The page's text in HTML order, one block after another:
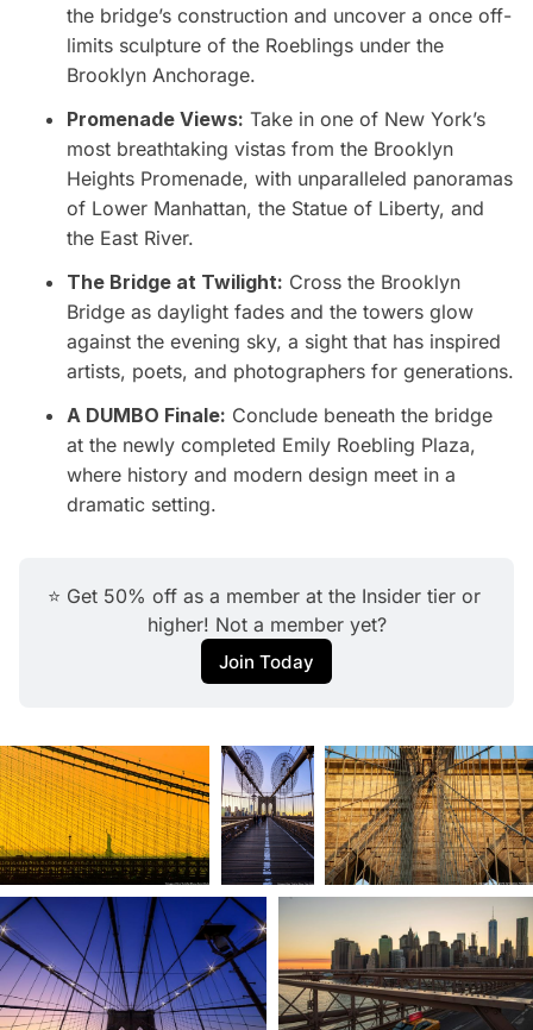
the bridge’s construction and uncover a once off-
limits sculpture of the Roeblings under the
Brooklyn Anchorage.
Promenade Views: Take in one of New York’s
most breathtaking vistas from the Brooklyn
Heights Promenade, with unparalleled panoramas
of Lower Manhattan, the Statue of Liberty, and
the East River.
The Bridge at Twilight: Cross the Brooklyn
Bridge as daylight fades and the towers glow
against the evening sky, a sight that has inspired
artists, poets, and photographers for generations.
A DUMBO Finale: Conclude beneath the bridge
at the newly completed Emily Roebling Plaza,
where history and modern design meet in a
dramatic setting.
⭐ Get 50% off as a member at the Insider tier or
higher! Not a member yet?
Join Today